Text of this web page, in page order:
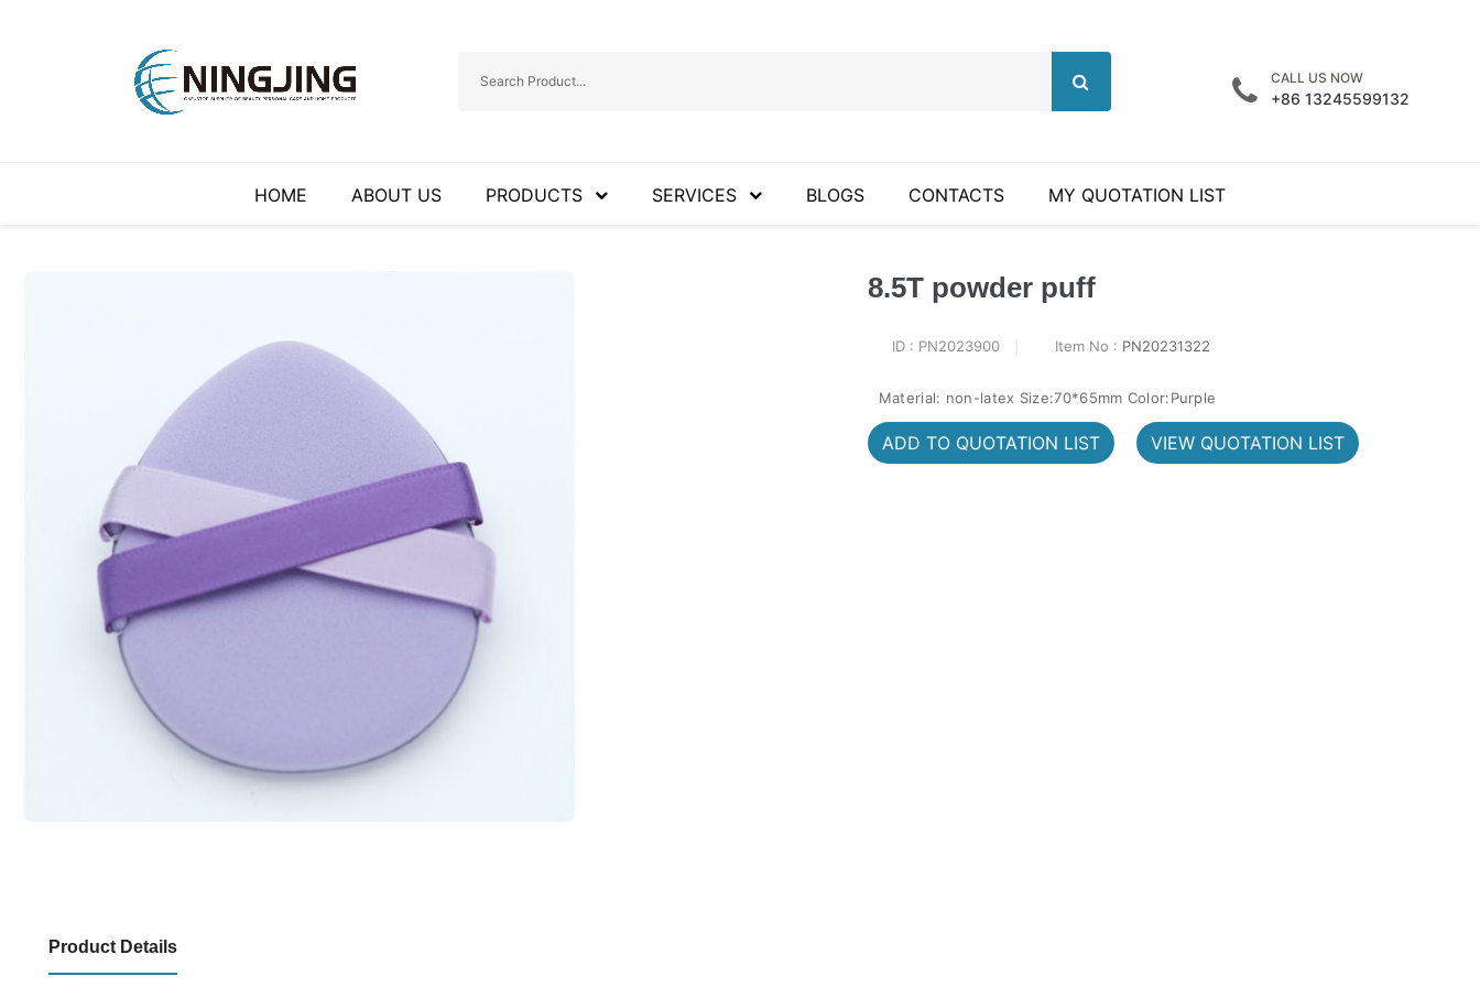
CALL US NOW
+86 13245599132
HOME ABOUT US PRODUCTS SERVICES BLOGS CONTACTS MY QUOTATION LIST
8.5T powder puff
ID : PN2023900 Item No : PN20231322
Material: non-latex Size:70*65mm Color:Purple
ADD TO QUOTATION LIST VIEW QUOTATION LIST
Product Details